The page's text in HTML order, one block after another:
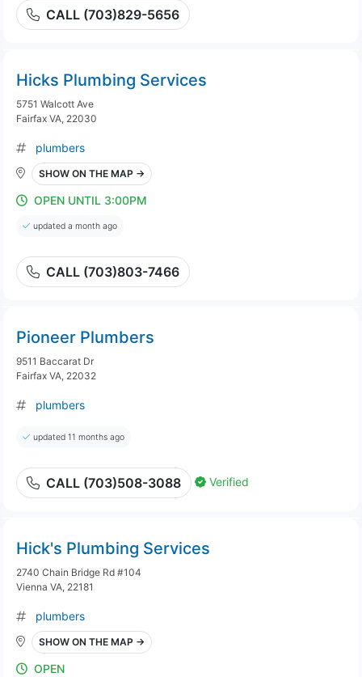
CALL (703)829-5656
Hicks Plumbing Services
5751 Walcott Ave
Fairfax VA, 22030
plumbers
SHOW ON THE MAP →
OPEN UNTIL 3:00PM
updated a month ago
CALL (703)803-7466
Pioneer Plumbers
9511 Baccarat Dr
Fairfax VA, 22032
plumbers
updated 11 months ago
CALL (703)508-3088 Verified
Hick's Plumbing Services
2740 Chain Bridge Rd #104
Vienna VA, 22181
plumbers
SHOW ON THE MAP →
OPEN